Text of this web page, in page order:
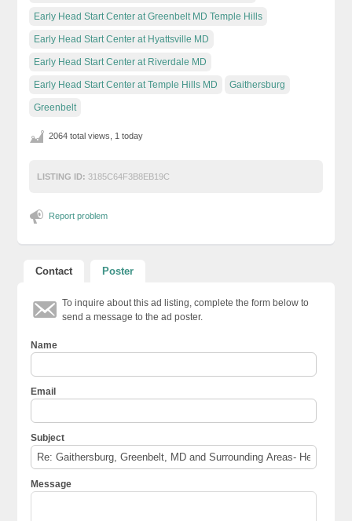
Early Head Start Center at Greenbelt MD Temple Hills
Early Head Start Center at Hyattsville MD
Early Head Start Center at Riverdale MD
Early Head Start Center at Temple Hills MD Gaithersburg
Greenbelt
2064 total views, 1 today
LISTING ID: 3185C64F3B8EB19C
Report problem
Contact Poster
To inquire about this ad listing, complete the form below to
send a message to the ad poster.
Name
Email
Subject
Message